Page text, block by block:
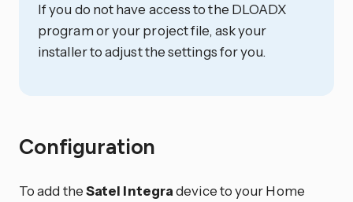
If you do not have access to the DLOADX
program or your project file, ask your
installer to adjust the settings for you.
Configuration
To add theSatel Integradevice to your Home